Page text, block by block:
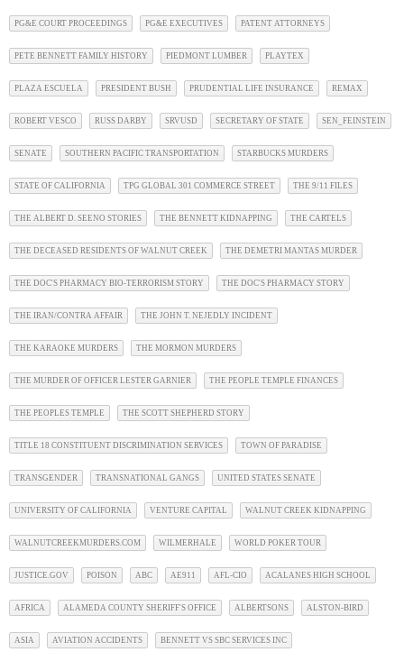
PG&E COURT PROCEEDINGS PG&E EXECUTIVES PATENT ATTORNEYS
PETE BENNETT FAMILY HISTORY PIEDMONT LUMBER PLAYTEX
PLAZA ESCUELA PRESIDENT BUSH PRUDENTIAL LIFE INSURANCE REMAX
ROBERT VESCO RUSS DARBY SRVUSD SECRETARY OF STATE SEN_FEINSTEIN
SENATE SOUTHERN PACIFIC TRANSPORTATION STARBUCKS MURDERS
STATE OF CALIFORNIA TPG GLOBAL 301 COMMERCE STREET THE 9/11 FILES
THE ALBERT D. SEENO STORIES THE BENNETT KIDNAPPING THE CARTELS
THE DECEASED RESIDENTS OF WALNUT CREEK THE DEMETRI MANTAS MURDER
THE DOC'S PHARMACY BIO-TERRORISM STORY THE DOC'S PHARMACY STORY
THE IRAN/CONTRA AFFAIR THE JOHN T. NEJEDLY INCIDENT
THE KARAOKE MURDERS THE MORMON MURDERS
THE MURDER OF OFFICER LESTER GARNIER THE PEOPLE TEMPLE FINANCES
THE PEOPLES TEMPLE THE SCOTT SHEPHERD STORY
TITLE 18 CONSTITUENT DISCRIMINATION SERVICES TOWN OF PARADISE
TRANSGENDER TRANSNATIONAL GANGS UNITED STATES SENATE
UNIVERSITY OF CALIFORNIA VENTURE CAPITAL WALNUT CREEK KIDNAPPING
WALNUTCREEKMURDERS.COM WILMERHALE WORLD POKER TOUR
JUSTICE.GOV POISON ABC AE911 AFL-CIO ACALANES HIGH SCHOOL
AFRICA ALAMEDA COUNTY SHERIFF'S OFFICE ALBERTSONS ALSTON-BIRD
ASIA AVIATION ACCIDENTS BENNETT VS SBC SERVICES INC